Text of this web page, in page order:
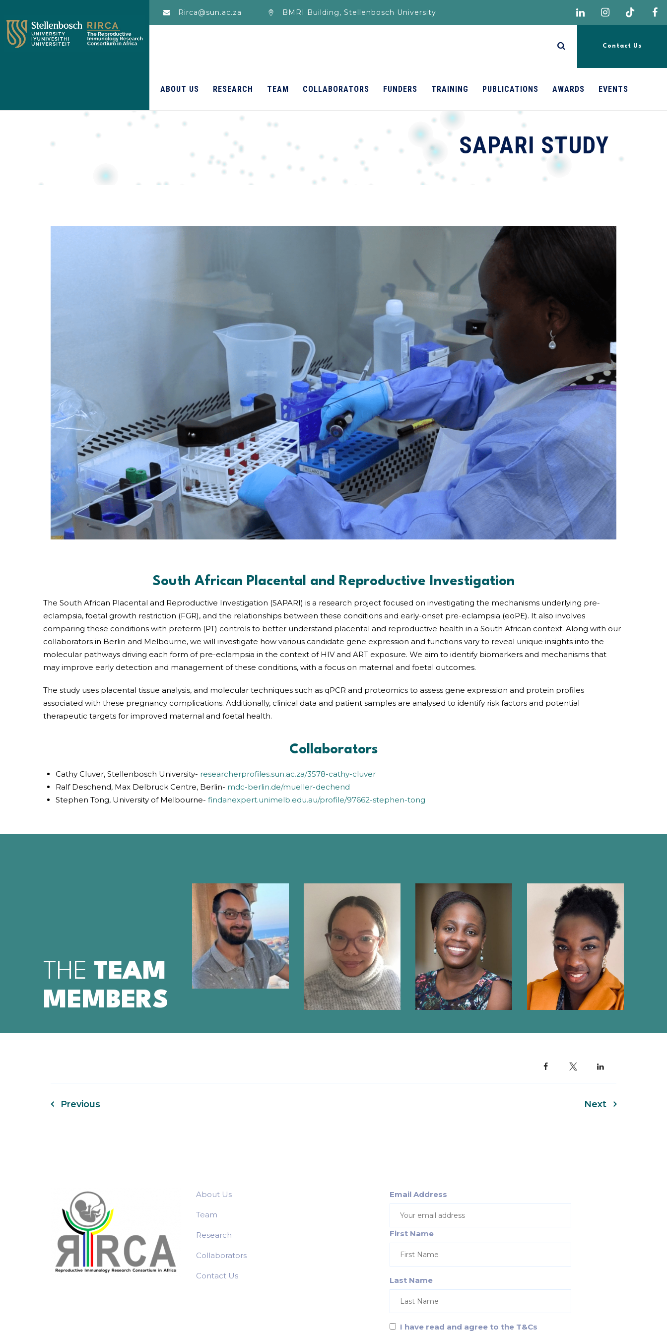
Rirca@sun.ac.za BMRI Building, Stellenbosch University
Contact Us
ABOUT US RESEARCH TEAM COLLABORATORS FUNDERS TRAINING PUBLICATIONS AWARDS EVENTS
SAPARI STUDY
South African Placental and Reproductive Investigation
The South African Placental and Reproductive Investigation (SAPARI) is a research project focused on investigating the mechanisms underlying pre-
eclampsia, foetal growth restriction (FGR), and the relationships between these conditions and early-onset pre-eclampsia (eoPE). It also involves
comparing these conditions with preterm (PT) controls to better understand placental and reproductive health in a South African context. Along with our
collaborators in Berlin and Melbourne, we will investigate how various candidate gene expression and functions vary to reveal unique insights into the
molecular pathways driving each form of pre-eclampsia in the context of HIV and ART exposure. We aim to identify biomarkers and mechanisms that
may improve early detection and management of these conditions, with a focus on maternal and foetal outcomes.
The study uses placental tissue analysis, and molecular techniques such as qPCR and proteomics to assess gene expression and protein profiles
associated with these pregnancy complications. Additionally, clinical data and patient samples are analysed to identify risk factors and potential
therapeutic targets for improved maternal and foetal health.
Collaborators
Cathy Cluver, Stellenbosch University- researcherprofiles.sun.ac.za/3578-cathy-cluver
Ralf Deschend, Max Delbruck Centre, Berlin- mdc-berlin.de/mueller-dechend
Stephen Tong, University of Melbourne- findanexpert.unimelb.edu.au/profile/97662-stephen-tong
THE TEAM
MEMBERS
TARIQ WEBBER
NICOLE PRINS DOTY OJWACH
BERENICE ALINDE
Post
Previous Next
About Us
Team
Research
Collaborators
Contact Us
Email Address
First Name
Last Name
I have read and agree to the T&Cs